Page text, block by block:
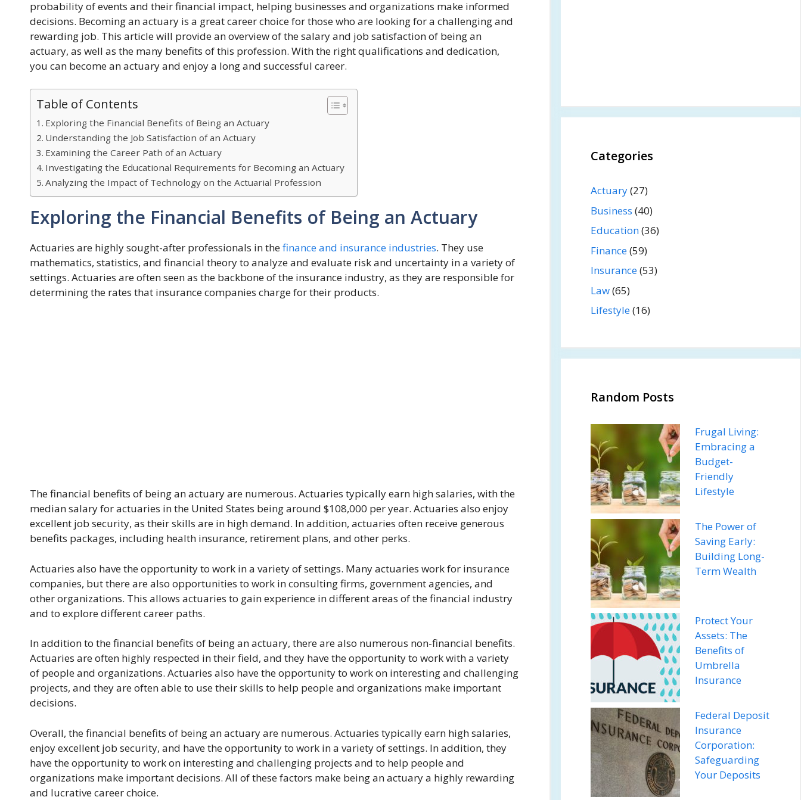
probability of events and their financial impact, helping businesses and organizations make informed
decisions. Becoming an actuary is a great career choice for those who are looking for a challenging and
rewarding job. This article will provide an overview of the salary and job satisfaction of being an
actuary, as well as the many benefits of this profession. With the right qualifications and dedication,
you can become an actuary and enjoy a long and successful career.
Table of Contents
Exploring the Financial Benefits of Being an Actuary
Understanding the Job Satisfaction of an Actuary
Examining the Career Path of an Actuary
Investigating the Educational Requirements for Becoming an Actuary
Analyzing the Impact of Technology on the Actuarial Profession
Exploring the Financial Benefits of Being an Actuary
Actuaries are highly sought-after professionals in thefinance and insurance industries. They use
mathematics, statistics, and financial theory to analyze and evaluate risk and uncertainty in a variety of
settings. Actuaries are often seen as the backbone of the insurance industry, as they are responsible for
determining the rates that insurance companies charge for their products.
The financial benefits of being an actuary are numerous. Actuaries typically earn high salaries, with the
median salary for actuaries in the United States being around $108,000 per year. Actuaries also enjoy
excellent job security, as their skills are in high demand. In addition, actuaries often receive generous
benefits packages, including health insurance, retirement plans, and other perks.
Actuaries also have the opportunity to work in a variety of settings. Many actuaries work for insurance
companies, but there are also opportunities to work in consulting firms, government agencies, and
other organizations. This allows actuaries to gain experience in different areas of the financial industry
and to explore different career paths.
In addition to the financial benefits of being an actuary, there are also numerous non-financial benefits.
Actuaries are often highly respected in their field, and they have the opportunity to work with a variety
of people and organizations. Actuaries also have the opportunity to work on interesting and challenging
projects, and they are often able to use their skills to help people and organizations make important
decisions.
Overall, the financial benefits of being an actuary are numerous. Actuaries typically earn high salaries,
enjoy excellent job security, and have the opportunity to work in a variety of settings. In addition, they
have the opportunity to work on interesting and challenging projects and to help people and
organizations make important decisions. All of these factors make being an actuary a highly rewarding
and lucrative career choice.
Categories
Actuary(27)
Business (40)
Education(36)
Finance(59)
Insurance(53)
Law(65)
Lifestyle(16)
Random Posts
Frugal Living:
Embracing a
Budget-
Friendly
Lifestyle
The Power of
Saving Early:
Building Long-
Term Wealth
Protect Your
Assets: The
Benefits of
Umbrella
Insurance
Federal Deposit
Insurance
Corporation:
Safeguarding
Your Deposits